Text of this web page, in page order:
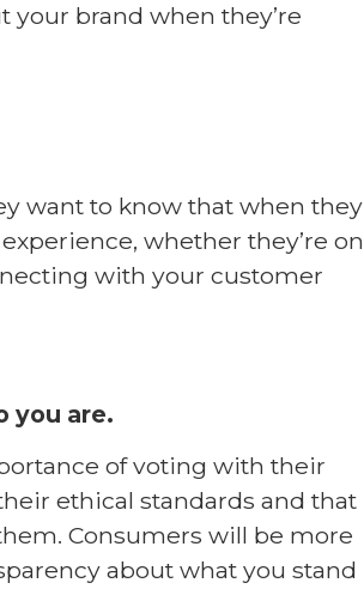
your brand when they’re
want to know that when they
whether they’re on
with your customer
you are.
of voting with their
ethical standards and that
Consumers will be more
about what you stand